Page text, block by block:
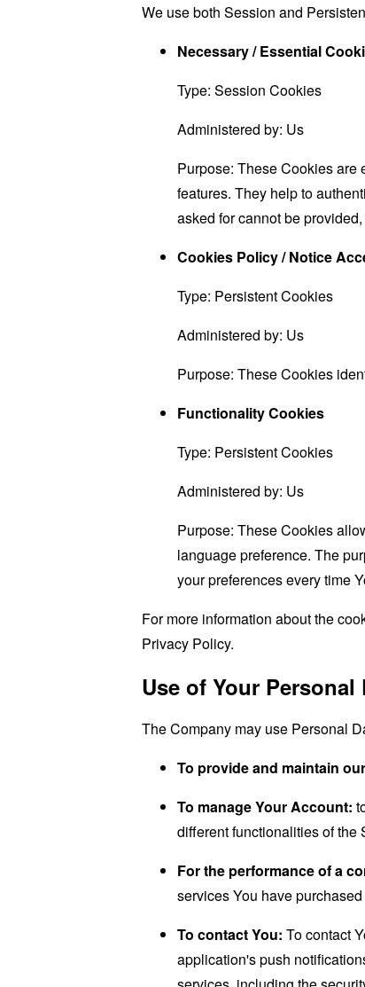
We use both Session and
Necessary / Essential
Type: Session Cookies
Administered by: Us
Purpose: These Cookies are
features. They help to
asked for cannot be
Cookies Policy / Notice
Type: Persistent Cookies
Administered by: Us
Purpose: These Cookies
Functionality Cookies
Type: Persistent Cookies
Administered by: Us
Purpose: These Cookies
language preference. The
your preferences every time
For more information about the
Privacy Policy.
Use of Your Personal
The Company may use Personal
To provide and maintain
To manage Your Account:
different functionalities of the
For the performance of a
services You have
To contact You: To contact
application's push